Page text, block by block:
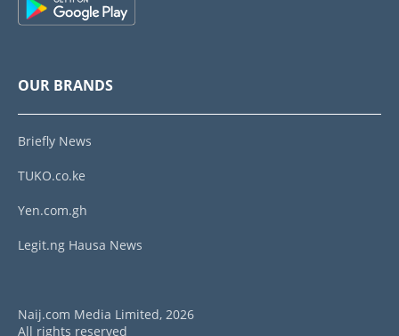
OUR BRANDS
Briefly News
TUKO.co.ke
Yen.com.gh
Legit.ng Hausa News
Naij.com Media Limited, 2026
All rights reserved